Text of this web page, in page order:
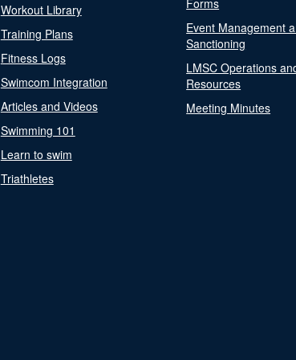
Workout Library
Training Plans
Fitness Logs
Swimcom Integration
Articles and Videos
Swimming 101
Learn to swim
Triathletes
Forms
Event Management
Sanctioning
LMSC Operations
Resources
Meeting Minutes